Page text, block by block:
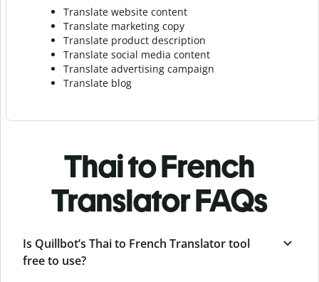
Translate website content
Translate marketing copy
Translate product description
Translate social media content
Translate advertising campaign
Translate blog
Thai to French
Translator FAQs
Is Quillbot’s Thai to French Translator tool
free to use?